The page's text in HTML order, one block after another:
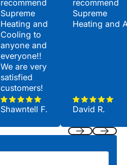
recommend
Supreme
Heating and
Cooling to
anyone and
everyone!!
We are very
satisfied
customers!
Shawntell F.
recommend
Supreme
Heating and
David R.